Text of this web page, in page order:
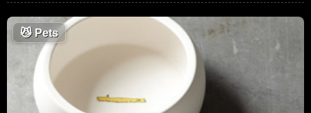
😼Pets